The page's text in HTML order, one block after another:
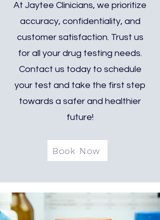
At Jaytee Clinicians, we prioritize
accuracy, confidentiality, and
customer satisfaction. Trust us
for all your drug testing needs.
Contact us today to schedule
your test and take the first step
towards a safer and healthier
future!
Book Now